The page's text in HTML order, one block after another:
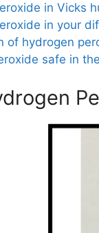
in Vicks
in your
of hydrogen
safe in